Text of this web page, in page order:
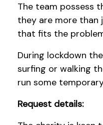
The team possess
they are more
that fits the
During lockdown
surfing or walking
run some
Request details: